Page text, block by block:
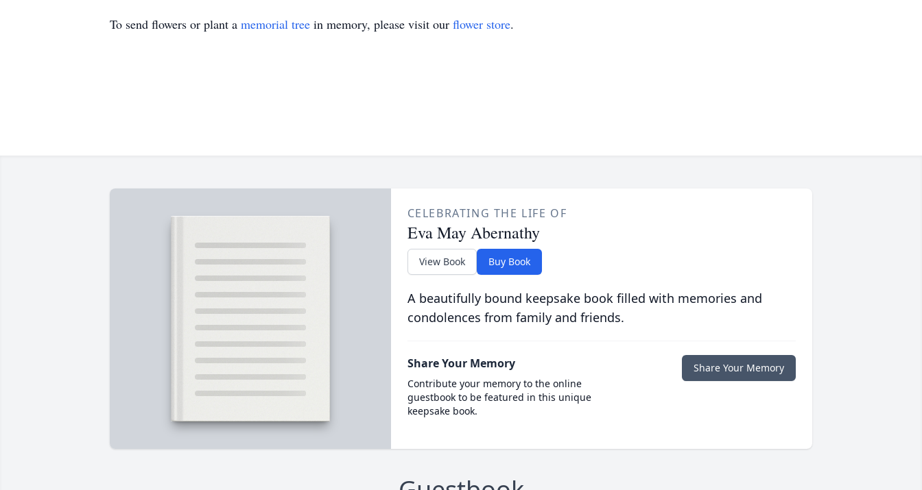
To send flowers or plant a memorial tree in memory, please visit our flower store.
CELEBRATING THE LIFE OF
Eva May Abernathy
View Book Buy Book
A beautifully bound keepsake book filled with memories and
condolences from family and friends.
Share Your Memory
Contribute your memory to the online
guestbook to be featured in this unique
keepsake book.
Share Your Memory